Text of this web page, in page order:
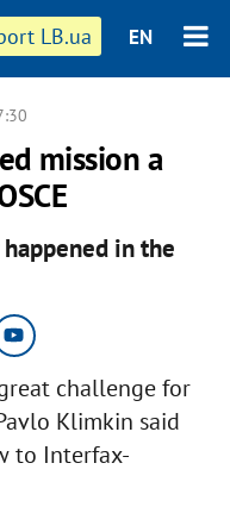
LB.ua EN
mission a
in the
challenge for
Klimkin said
to Interfax-